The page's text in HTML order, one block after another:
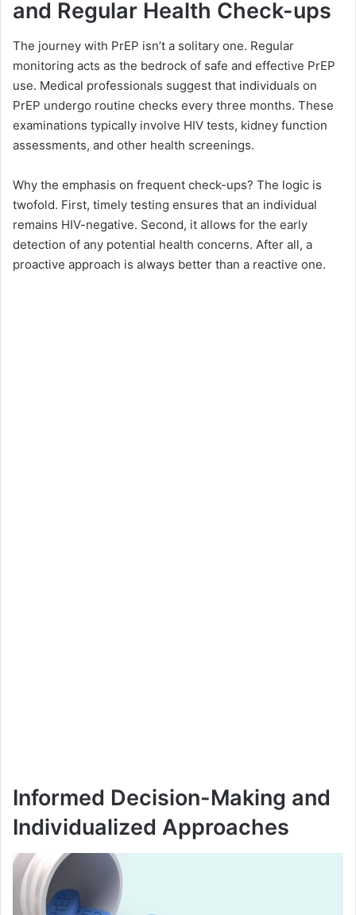
and Regular Health Check-ups
The journey with PrEP isn’t a solitary one. Regular
monitoring acts as the bedrock of safe and effective PrEP
use. Medical professionals suggest that individuals on
PrEP undergo routine checks every three months. These
examinations typically involve HIV tests, kidney function
assessments, and other health screenings.
Why the emphasis on frequent check-ups? The logic is
twofold. First, timely testing ensures that an individual
remains HIV-negative. Second, it allows for the early
detection of any potential health concerns. After all, a
proactive approach is always better than a reactive one.
Informed Decision-Making and
Individualized Approaches